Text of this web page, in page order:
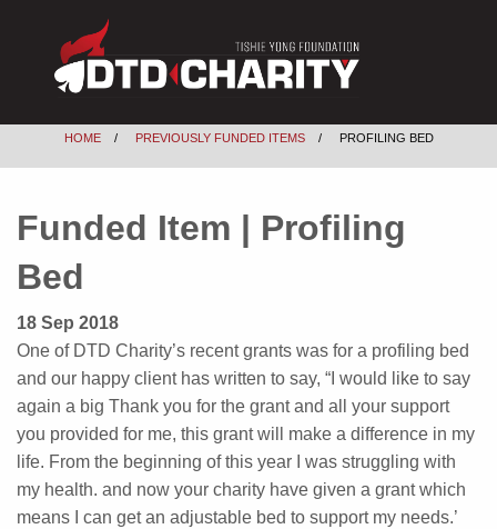
HOME PREVIOUSLY FUNDED ITEMS PROFILING BED
Funded Item | Profiling
Bed
18 Sep 2018
One of DTD Charity’s recent grants was for a profiling bed
and our happy client has written to say, “I would like to say
again a big Thank you for the grant and all your support
you provided for me, this grant will make a difference in my
life. From the beginning of this year I was struggling with
my health. and now your charity have given a grant which
means I can get an adjustable bed to support my needs.’